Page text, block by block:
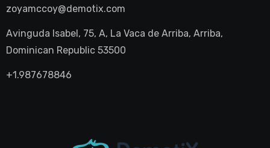
zoyamccoy@demotix.com
Avinguda Isabel, 75, A, La Vaca de Arriba, Arriba,
Dominican Republic 53500
+1.987678846